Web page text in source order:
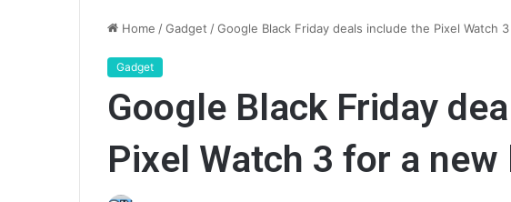
Home /Gadget /Google Black Friday deals include the Pixel Watch
Gadget
Google Black Friday
Pixel Watch 3 for a